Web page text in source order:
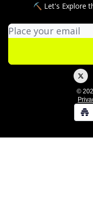
⛏ Let's Explore
©